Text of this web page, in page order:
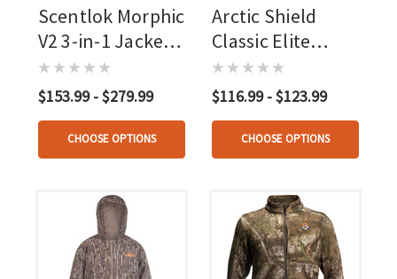
Scentlok Morphic
V2 3-in-1 Jacket
Rt Apx
$153.99 - $279.99
CHOOSE OPTIONS
Arctic Shield
Classic Elite
Parka
$116.99 - $123.99
CHOOSE OPTIONS